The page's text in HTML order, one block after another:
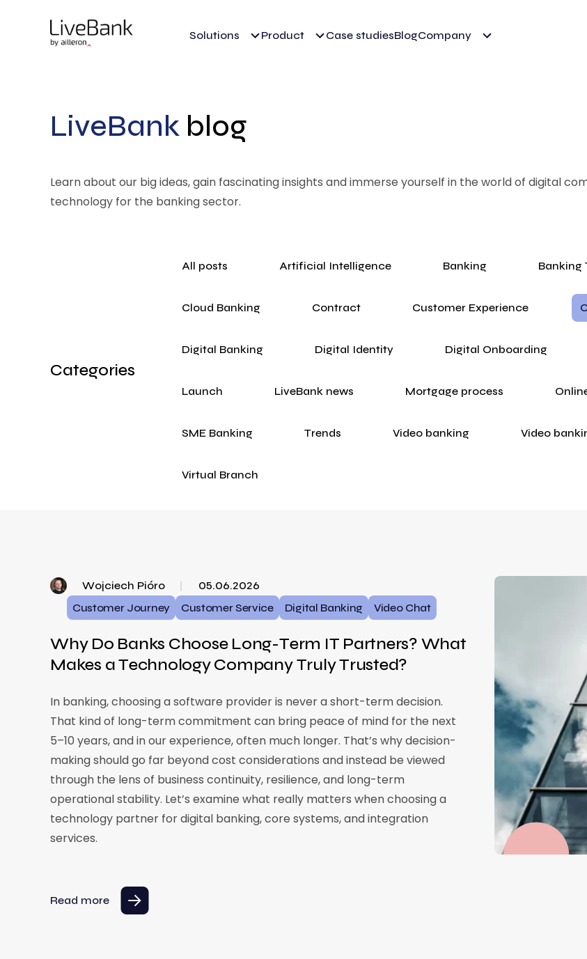
Solutions Product Case studiesBlogCompany
LiveBank blog
Learn about our big ideas, gain fascinating insights and immerse yourself in the world of digital
technology for the banking sector.
Categories
All posts Artificial Intelligence Banking Banking
Cloud Banking Contract Customer Experience
Digital Banking Digital Identity Digital Onboarding
Launch LiveBank news Mortgage process
SME Banking Trends Video banking Video
Virtual Branch
Wojciech Pióro
05.06.2026
Customer Journey
Customer Service Digital Banking Video Chat
Why Do Banks Choose Long-Term IT Partners? What
Makes a Technology Company Truly Trusted?
In banking, choosing a software provider is never a short-term decision.
That kind of long-term commitment can bring peace of mind for the next
5–10 years, and in our experience, often much longer. That’s why decision-
making should go far beyond cost considerations and instead be viewed
through the lens of business continuity, resilience, and long-term
operational stability. Let’s examine what really matters when choosing a
technology partner for digital banking, core systems, and integration
services.
Read more